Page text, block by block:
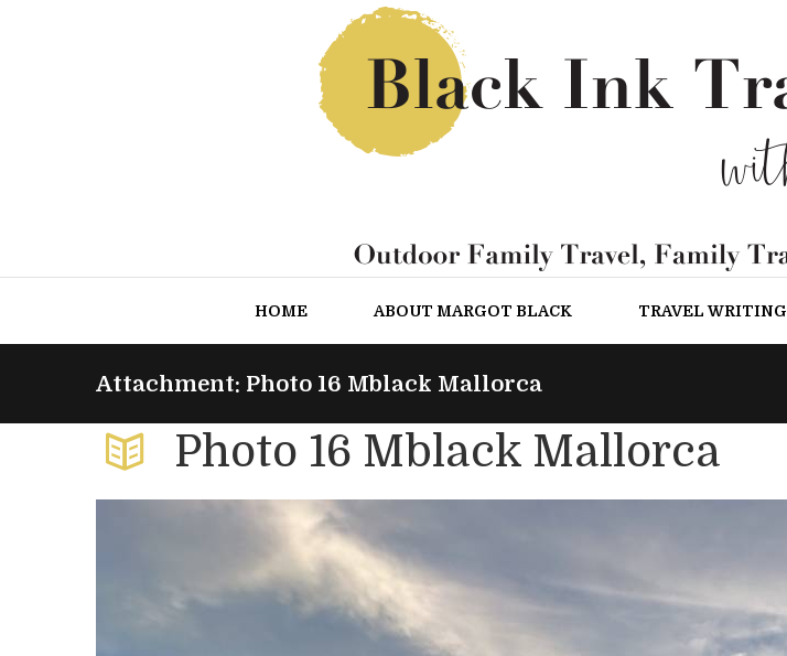
HOME ABOUT MARGOT BLACK TRAVEL WRITING
Attachment: Photo 16 Mblack Mallorca
Photo 16 Mblack Mallorca